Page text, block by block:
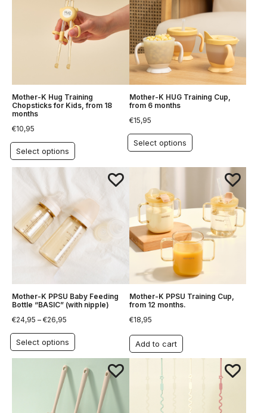
Mother-K Hug Training
Chopsticks for Kids, from 18
months
€10,95
Select options
Mother-K HUG Training Cup,
from 6 months
€15,95
Select options
Mother-K PPSU Baby Feeding
Bottle “BASIC” (with nipple)
€24,95 – €26,95
Select options
Mother-K PPSU Training Cup,
from 12 months.
€18,95
Add to cart